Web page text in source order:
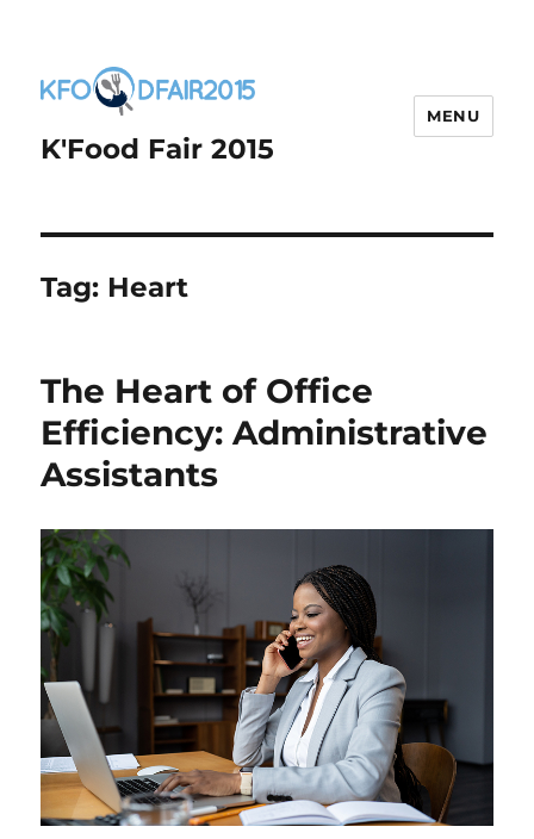
K'Food Fair 2015
MENU
Tag: Heart
The Heart of Office
Efficiency: Administrative
Assistants